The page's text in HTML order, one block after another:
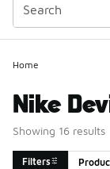
Home
Nike
Showing 16 results
Filters